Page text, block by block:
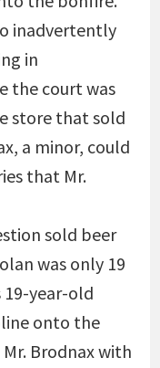
inadvertently
in
the court was
store that sold
a minor, could
that Mr.
sold beer
was only 19
19-year-old
onto the
Brodnax with